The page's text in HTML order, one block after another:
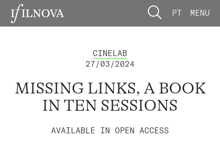
PT MENU
CINELAB
27/03/2024
MISSING LINKS, A BOOK
IN TEN SESSIONS
AVAILABLE IN OPEN ACCESS